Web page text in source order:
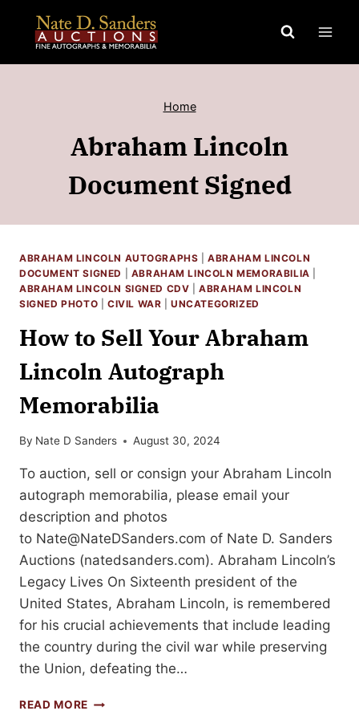
content
Home
Abraham Lincoln
Document Signed
ABRAHAM LINCOLN AUTOGRAPHS |ABRAHAM LINCOLN
DOCUMENT SIGNED
ABRAHAM LINCOLN MEMORABILIA
ABRAHAM LINCOLN SIGNED CDV |ABRAHAM LINCOLN
SIGNED PHOTO
CIVIL WAR |UNCATEGORIZED
How to Sell Your Abraham
Lincoln Autograph
Memorabilia
By Nate D Sanders August 30, 2024
To auction, sell or consign your Abraham Lincoln
autograph memorabilia, please email your
description and photos
to Nate@NateDSanders.com of Nate D. Sanders
Auctions (natedsanders.com). Abraham Lincoln’s
Legacy Lives On Sixteenth president of the
United States, Abraham Lincoln, is remembered
for his crucial achievements that include leading
the country during the civil war while preserving
the Union, defeating the…
READ MORE HOW